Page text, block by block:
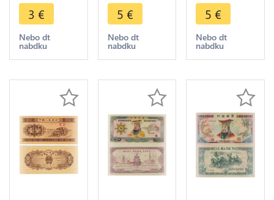
Yuan Mao
Zedong
1999 ->
Make offer
3 €
Nebo dt
nabdku
Cargo 1953
UNC ->
Make offer
5 €
Nebo dt
nabdku
Truck 1953
UNC ->
Make offer
5 €
Nebo dt
nabdku